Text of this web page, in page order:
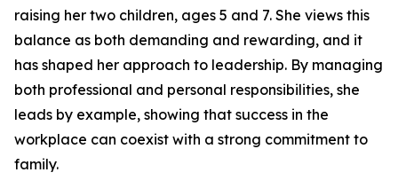
raising her two children, ages 5 and 7. She views this
balance as both demanding and rewarding, and it
has shaped her approach to leadership. By managing
both professional and personal responsibilities, she
leads by example, showing that success in the
workplace can coexist with a strong commitment to
family.